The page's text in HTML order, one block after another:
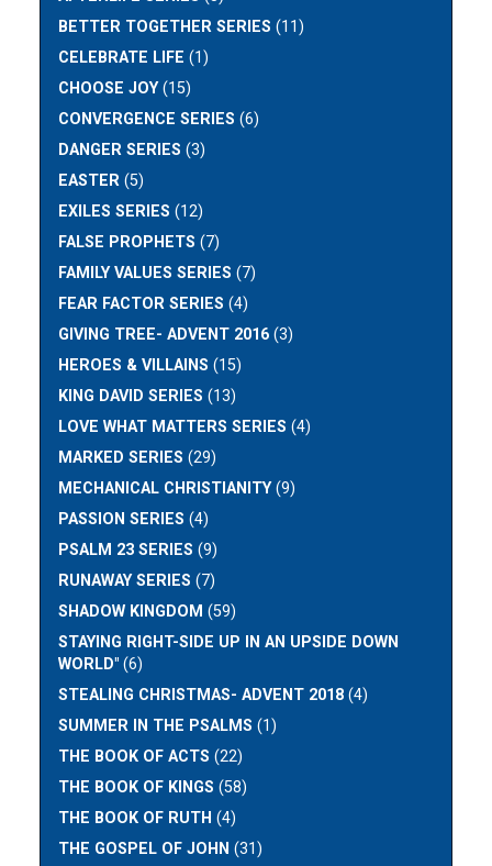
BETTER TOGETHER SERIES (11)
CELEBRATE LIFE (1)
CHOOSE JOY(15)
CONVERGENCE SERIES (6)
DANGER SERIES (3)
EASTER (5)
EXILES SERIES (12)
FALSE PROPHETS (7)
FAMILY VALUES SERIES (7)
FEAR FACTOR SERIES (4)
GIVING TREE- ADVENT 2016 (3)
HEROES & VILLAINS (15)
KING DAVID SERIES (13)
LOVE WHAT MATTERS SERIES (4)
MARKED SERIES (29)
MECHANICAL CHRISTIANITY(9)
PASSION SERIES (4)
PSALM 23 SERIES (9)
RUNAWAY SERIES (7)
SHADOW KINGDOM (59)
STAYING RIGHT-SIDE UP IN AN UPSIDE DOWN
WORLD" (6)
STEALING CHRISTMAS- ADVENT 2018 (4)
SUMMER IN THE PSALMS (1)
THE BOOK OF ACTS (22)
THE BOOK OF KINGS (58)
THE BOOK OF RUTH (4)
THE GOSPEL OF JOHN (31)